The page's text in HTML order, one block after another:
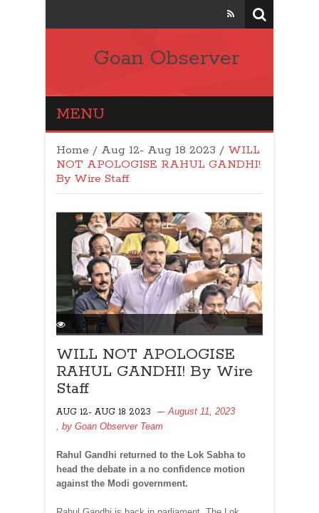
Goan Observer
MENU
Home / Aug 12- Aug 18 2023 / WILL
NOT APOLOGISE RAHUL GANDHI!
By Wire Staff
WILL NOT APOLOGISE
RAHUL GANDHI! By Wire
Staff
AUG 12- AUG 18 2023
August 11, 2023
, by Goan Observer Team
Rahul Gandhi returned to the Lok Sabha to
head the debate in a no confidence motion
against the Modi government.